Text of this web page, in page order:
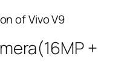
of Vivo V9
+